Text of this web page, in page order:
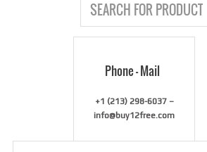
Phone – Mail
+1 (213) 298-6037 –
info@buy12free.com